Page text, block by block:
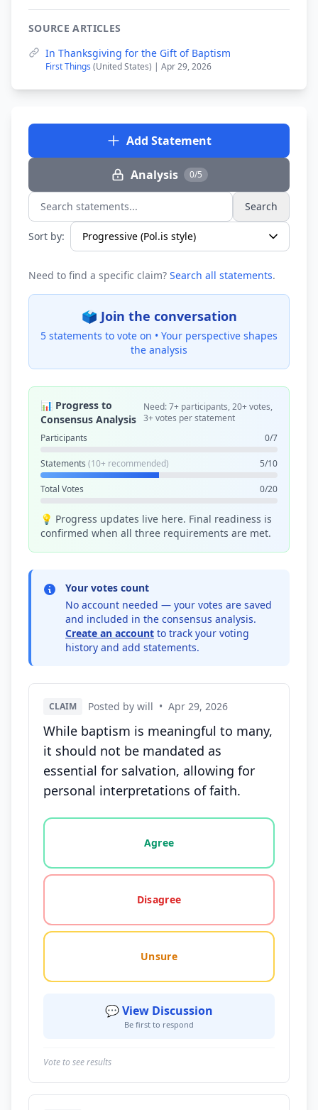
SOURCE ARTICLES
In Thanksgiving for the Gift of Baptism
First Things (United States) | Apr 29, 2026
Add Statement
Analysis 0/5
Search statements... Search
Sort by:
Need to find a specific claim? Search all statements.
🗳️ Join the conversation
5 statements to vote on • Your perspective shapes
the analysis
📊 Progress to
Consensus Analysis
Need: 7+ participants, 20+ votes,
3+ votes per statement
Participants
0/7
Statements (10+ recommended) 5/10
Total Votes 0/20
💡 Progress updates live here. Final readiness is
confirmed when all three requirements are met.
Your votes count
No account needed — your votes are saved
and included in the consensus analysis.
Create an account to track your voting
history and add statements.
CLAIM Posted by will • Apr 29, 2026
While baptism is meaningful to many,
it should not be mandated as
essential for salvation, allowing for
personal interpretations of faith.
Vote options for this statement: agree, disagree,
Agree
Disagree
Unsure
💬 View Discussion
Be first to respond
Vote to see results